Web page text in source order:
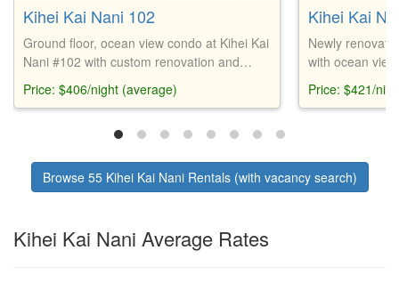
Kihei Kai Nani 102
Ground floor, ocean view condo at Kihei Kai
Nani #102 with custom renovation and
Seconds from Kamaole II Beach.
Price: $406/night (average)
Kihei Kai
Newly
with ocean
from Kamaole
Price: $421/
Browse 55 Kihei Kai Nani Rentals (with vacancy search)
Kihei Kai Nani Average Rates